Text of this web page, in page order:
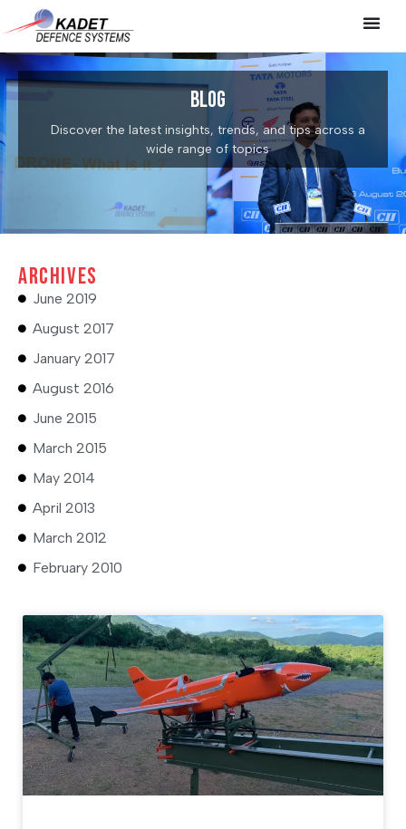
Blog
Discover the latest insights, trends, and tips across a
wide range of topics
Archives
June 2019
August 2017
January 2017
August 2016
June 2015
March 2015
May 2014
April 2013
March 2012
February 2010